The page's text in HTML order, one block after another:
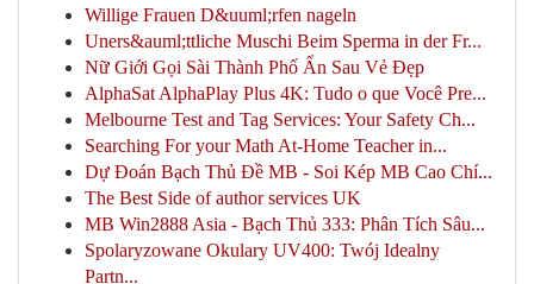
Willige Frauen D&uuml;rfen nageln
Uners&auml;ttliche Muschi Beim Sperma in der Fr...
Nữ Giới Gọi Sài Thành Phố Ẩn Sau Vẻ Đẹp
AlphaSat AlphaPlay Plus 4K: Tudo o que Você Pre...
Melbourne Test and Tag Services: Your Safety Ch...
Searching For your Math At-Home Teacher in...
Dự Đoán Bạch Thủ Đề MB - Soi Kép MB Cao Chí...
The Best Side of author services UK
MB Win2888 Asia - Bạch Thủ 333: Phân Tích Sâu...
Spolaryzowane Okulary UV400: Twój Idealny
Partn...